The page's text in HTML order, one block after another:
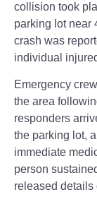
collision took
parking lot near
crash was
individual
Emergency
the area
responders
the parking lot,
immediate
person
released details